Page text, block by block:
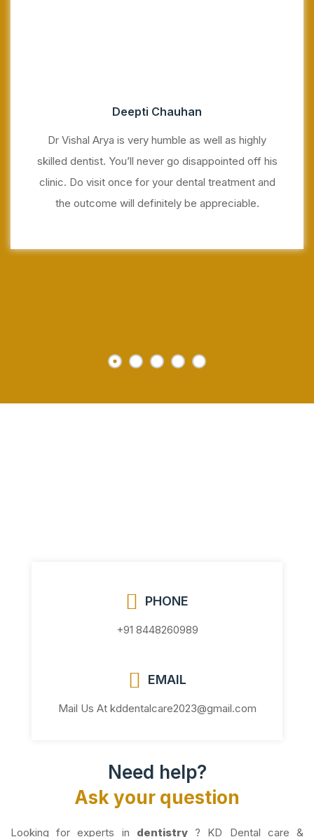
Deepti Chauhan
Dr Vishal Arya is very humble as well as highly
skilled dentist. You’ll never go disappointed off his
clinic. Do visit once for your dental treatment and
the outcome will definitely be appreciable.
PHONE
+91 8448260989
EMAIL
Mail Us At kddentalcare2023@gmail.com
Need help?
Ask your question
Looking for experts in dentistry? KD Dental care &